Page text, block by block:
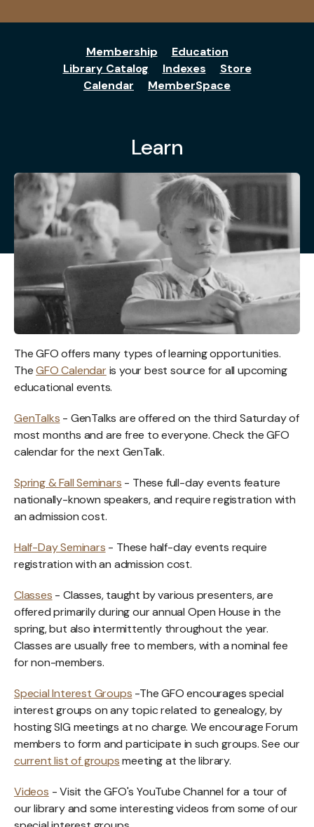
Membership
Education
Library Catalog
Indexes
Store
Calendar
MemberSpace
Learn
The GFO offers many types of learning opportunities.
TheGFO Calendaris your best source for all upcoming
educational events.
GenTalks - GenTalks are offered on the third Saturday of
most months and are free to everyone. Check the GFO
calendar for the next GenTalk.
Spring & Fall Seminars - These full-day events feature
nationally-known speakers, and require registration with
an admission cost.
Half-Day Seminars - These half-day events require
registration with an admission cost.
Classes - Classes, taught by various presenters, are
offered primarily during our annual Open House in the
spring, but also intermittently throughout the year.
Classes are usually free to members, with a nominal fee
for non-members.
Special Interest Groups -The GFO encourages special
interest groups on any topic related to genealogy, by
hosting SIG meetings at no charge. We encourage Forum
members to form and participate in such groups. See our
current list of groupsmeeting at the library.
Videos - Visit the GFO's YouTube Channel for a tour of
our library and some interesting videos from some of our